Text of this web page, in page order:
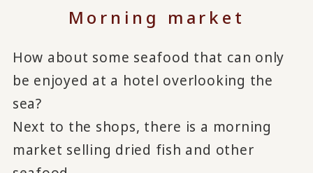
Morning market
How about some seafood that can only
be enjoyed at a hotel overlooking the
sea?
Next to the shops, there is a morning
market selling dried fish and other